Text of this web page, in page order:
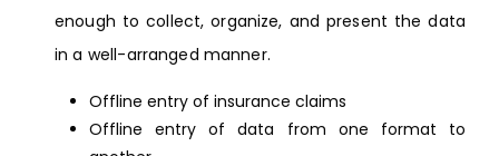
enough to collect, organize, and present the data
in a well-arranged manner.
Offline entry of insurance claims
Offline entry of data from one format to